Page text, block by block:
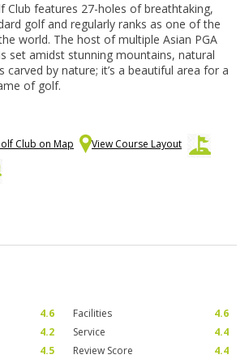
Club features 27-holes of breathtaking,
golf and regularly ranks as one of the
world. The host of multiple Asian PGA
set amidst stunning mountains, natural
carved by nature; it’s a beautiful area for a
of golf.
Club on Map
View Course Layout
4.6 Facilities
4.6
4.2 Service
4.4
4.5 Review Score 4.4